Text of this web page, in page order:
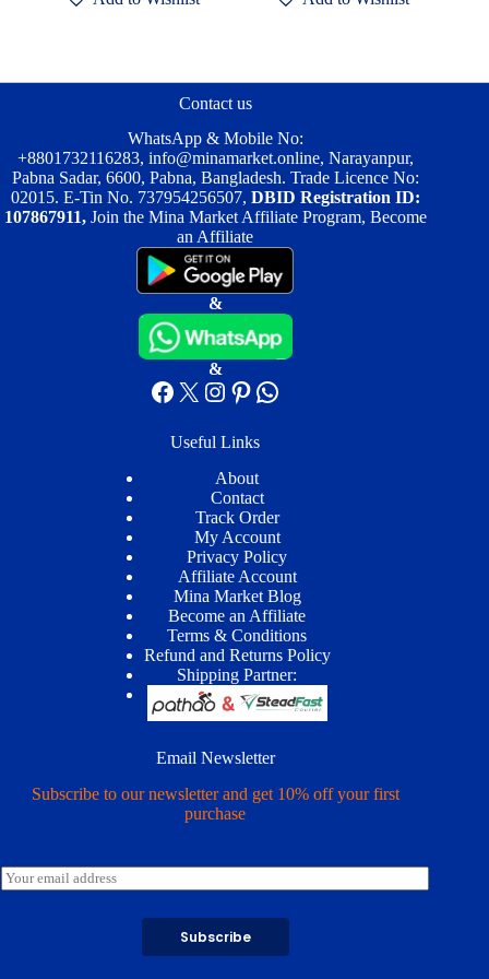
may
on
the
product
page
may
the
product
page
Contact us
WhatsApp & Mobile No:
+8801732116283, info@minamarket.online, Narayanpur,
Pabna Sadar, 6600, Pabna, Bangladesh. Trade Licence No:
02015. E-Tin No. 737954256507, DBID Registration ID:
107867911, Join the Mina Market Affiliate Program, Become
an Affiliate
&
&
Facebook
X Instagram
Pinterest
WhatsApp
Useful Links
About
Contact
Track Order
My Account
Privacy Policy
Affiliate Account
Mina Market Blog
Become an Affiliate
Terms & Conditions
Refund and Returns Policy
Shipping Partner:
Email Newsletter
Subscribe to our newsletter and get 10% off your first
purchase
E
m
Subscribe